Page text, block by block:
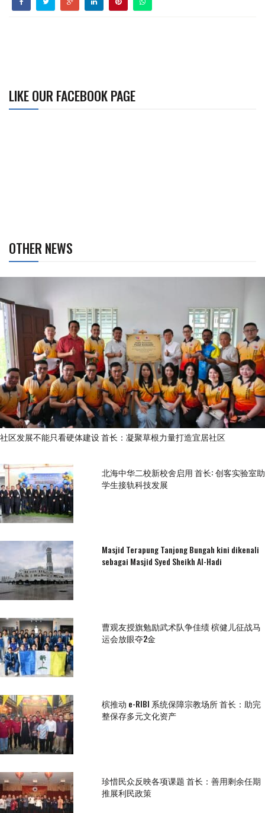
LIKE OUR FACEBOOK PAGE
OTHER NEWS
社区发展不能只看硬体建设 首长：凝聚草根力量打造宜居社区
北海中华二校新校舍启用 首长: 创客实验室助
学生接轨科技发展
Masjid Terapung Tanjong Bungah kini dikenali
sebagai Masjid Syed Sheikh Al-Hadi
曹观友授旗勉励武术队争佳绩 槟健儿征战马
运会放眼夺2金
槟推动 e-RIBI 系统保障宗教场所 首长：助完
整保存多元文化资产
珍惜民众反映各项课题 首长：善用剩余任期
推展利民政策